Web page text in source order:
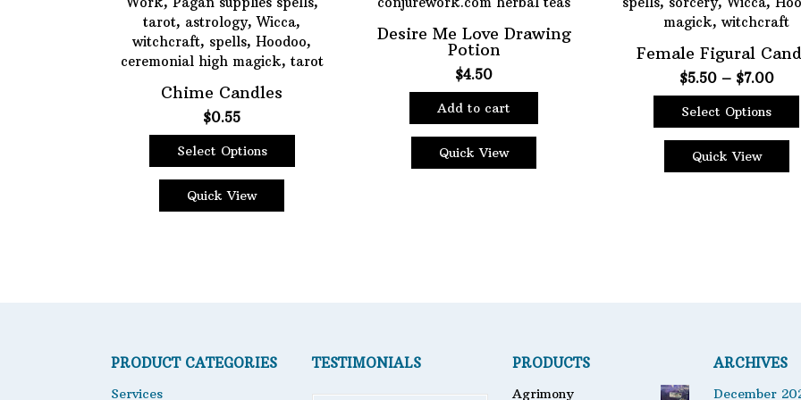
Chime Candles
$0.55
Select Options
product
has
on
the
Quick View
Desire Me Love Drawing
Potion
$4.50
Add to cart
Quick View
Female Figural
$5.50 – $7.00Price
Select Options
product
has
product
page
Quick View
PRODUCT CATEGORIES
Services
TESTIMONIALS PRODUCTS
Agrimony
ARCHIVES
December